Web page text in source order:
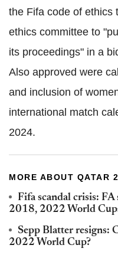
the Fifa code of ethics
ethics committee to
its proceedings" in a
Also approved were
and inclusion of
international match
2024.
MORE ABOUT QATAR
Fifa scandal crisis:
2018, 2022 World
Sepp Blatter resigns:
2022 World Cup?